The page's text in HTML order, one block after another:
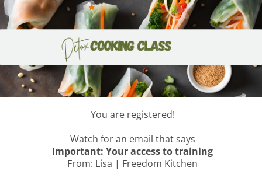
You are registered!
Watch for an email that says
Important: Your access to training
From: Lisa | Freedom Kitchen